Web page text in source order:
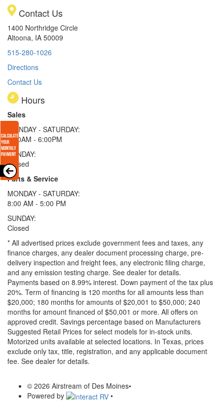
Contact Us
1400 Northridge Circle
Altoona, IA 50009
515-280-1026
Directions
Contact Us
Hours
Sales
MONDAY - SATURDAY:
8:00AM - 6:00PM
SUNDAY:
Closed
Parts & Service
MONDAY - SATURDAY:
8:00 AM - 5:00 PM
SUNDAY:
Closed
* All advertised prices exclude government fees and taxes, any
finance charges, any dealer document processing charge, pre-
delivery inspection and freight fees, any electronic filing charge,
and any emission testing charge. See dealer for details.
Payments based on 8.99% interest. Down payment of the tax plus
20%. Term of financing is 120 months for all amounts less than
$20,000; 180 months for amounts of $20,001 to $50,000; 240
months for amount financed of $50,001 or more. All offers on
approved credit. Savings percentage based on Manufacturers
Suggested Retail Prices for select models for in-stock units.
Motorized units available at selected locations. In Texas, prices
exclude only tax, title, registration, and any applicable document
fee. See dealer for details.
© 2026 Airstream of Des Moines•
Powered by
•